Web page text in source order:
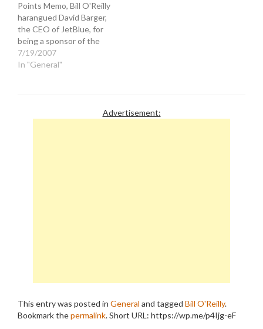
Points Memo, Bill O'Reilly
harangued David Barger,
the CEO of JetBlue, for
being a sponsor of the
YearlyKos convention. He
had his producer stalk
7/19/2007
In "General"
Advertisement:
This entry was posted in General and tagged Bill O'Reilly.
Bookmark thepermalink.Short URL: https://wp.me/p4Ijg-eF